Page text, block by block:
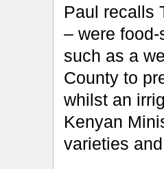
Paul recalls
– were
such as a
County to
whilst an
Kenyan
varieties